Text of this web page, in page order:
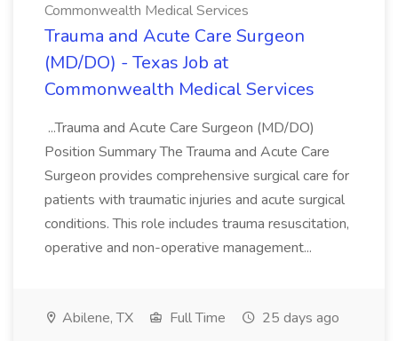
Commonwealth Medical Services
Trauma and Acute Care Surgeon
(MD/DO) - Texas Job at
Commonwealth Medical Services
...Trauma and Acute Care Surgeon (MD/DO)
Position Summary The Trauma and Acute Care
Surgeon provides comprehensive surgical care for
patients with traumatic injuries and acute surgical
conditions. This role includes trauma resuscitation,
operative and non-operative management...
Abilene, TX Full Time 25 days ago